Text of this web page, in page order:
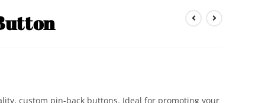
custom pin-back buttons. Ideal for promoting your